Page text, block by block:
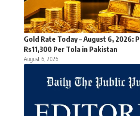
Gold Rate Today – August 6, 2026:
Rs11,300 Per Tola in Pakistan
August 6, 2026